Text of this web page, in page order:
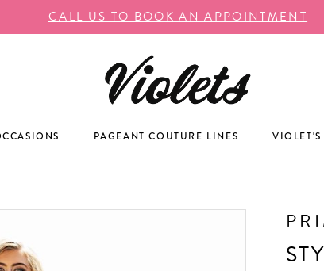
CALL US TO BOOK AN APPOINTMENT
PAGEANT COUTURE LINES VIOLET'S